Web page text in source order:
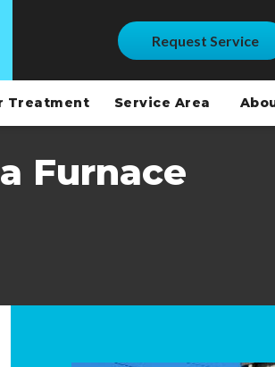
Request Service
Treatment Service Area
Furnace